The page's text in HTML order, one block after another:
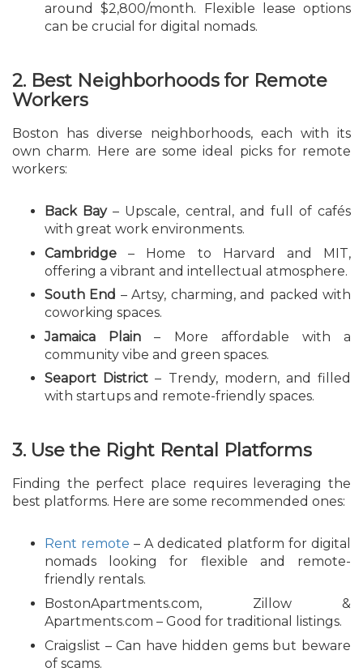
around $2,800/month. Flexible lease options
can be crucial for digital nomads.
2. Best Neighborhoods for Remote
Workers
Boston has diverse neighborhoods, each with its
own charm. Here are some ideal picks for remote
workers:
Back Bay– Upscale, central, and full of cafés
with great work environments.
Cambridge – Home to Harvard and MIT,
offering a vibrant and intellectual atmosphere.
South End – Artsy, charming, and packed with
coworking spaces.
Jamaica Plain – More affordable with a
community vibe and green spaces.
Seaport District – Trendy, modern, and filled
with startups and remote-friendly spaces.
3. Use the Right Rental Platforms
Finding the perfect place requires leveraging the
best platforms. Here are some recommended ones:
Rent remote – A dedicated platform for digital
nomads looking for flexible and remote-
friendly rentals.
BostonApartments.com, Zillow &
Apartments.com – Good for traditional listings.
Craigslist – Can have hidden gems but beware
of scams.